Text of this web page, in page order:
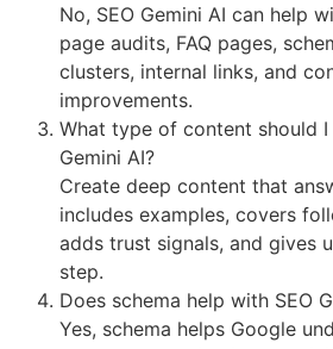
No, SEO Gemini AI can help
page audits, FAQ pages,
clusters, internal links, and
improvements.
What type of content should I
Gemini AI?
Create deep content that
includes examples, covers
adds trust signals, and gives
step.
Does schema help with SEO
Yes, schema helps Google